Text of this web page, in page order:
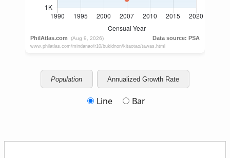
Population Annualized Growth Rate
Line Bar